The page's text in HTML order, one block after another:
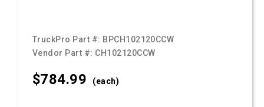
TruckPro Part #: BPCH102120CCW
Vendor Part #: CH102120CCW
$784.99 (each)